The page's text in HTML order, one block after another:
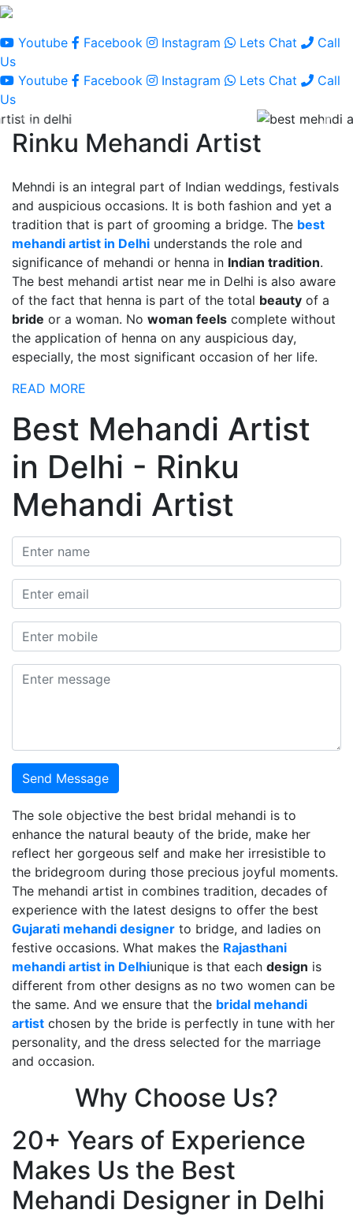
Youtube Facebook Instagram Lets Chat
Call
Us
Youtube
Facebook Instagram Lets Chat
Call
Us
Rinku Mehandi Artist
Mehndi is an integral part of Indian weddings, festivals
and auspicious occasions. It is both fashion and yet a
tradition that is part of grooming a bridge. The best
mehandi artist in Delhi understands the role and
significance of mehandi or henna in Indian tradition.
The best mehandi artist near me in Delhi is also aware
of the fact that henna is part of the total beauty of a
bride or a woman. No woman feels complete without
the application of henna on any auspicious day,
especially, the most significant occasion of her life.
READ MORE
Best Mehandi Artist
in Delhi - Rinku
Mehandi Artist
Send Message
The sole objective the best bridal mehandi is to
enhance the natural beauty of the bride, make her
reflect her gorgeous self and make her irresistible to
the bridegroom during those precious joyful moments.
The mehandi artist in combines tradition, decades of
experience with the latest designs to offer the best
Gujarati mehandi designer to bridge, and ladies on
festive occasions. What makes the Rajasthani
mehandi artist in Delhiunique is that each design is
different from other designs as no two women can be
the same. And we ensure that the bridal mehandi
artist chosen by the bride is perfectly in tune with her
personality, and the dress selected for the marriage
and occasion.
Why Choose Us?
20+ Years of Experience
Makes Us the Best
Mehandi Designer in Delhi